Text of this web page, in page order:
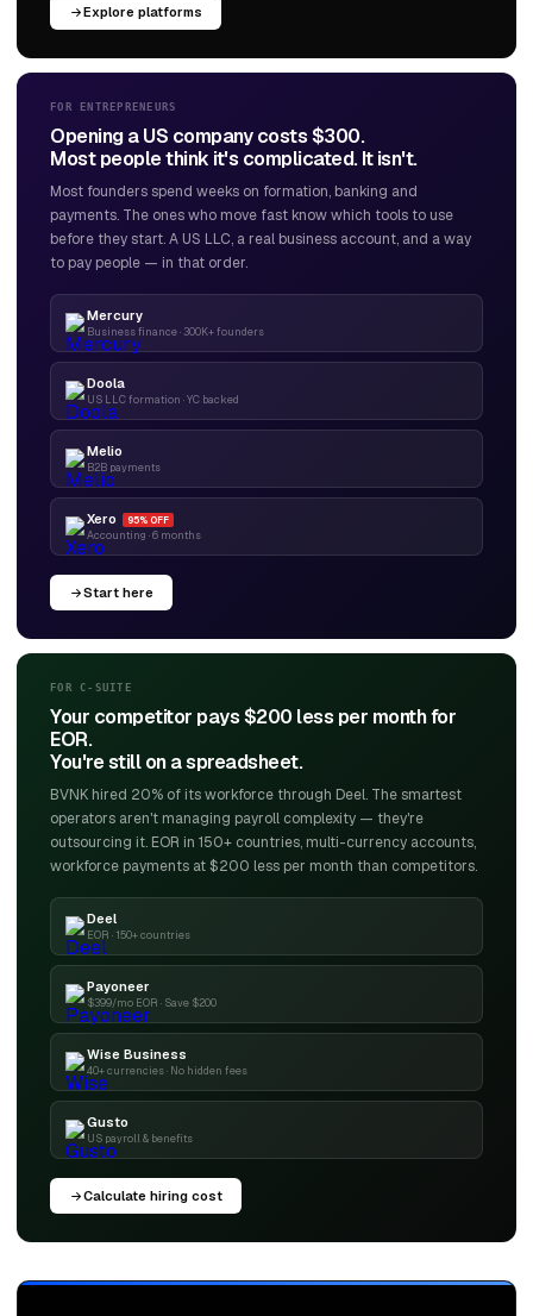
Explore platforms
FOR ENTREPRENEURS
Opening a US company costs $300.
Most people think it's complicated. It isn't.
Most founders spend weeks on formation, banking and
payments. The ones who move fast know which tools to use
before they start. A US LLC, a real business account, and a way
to pay people — in that order.
Mercury
Business finance · 300K+ founders
Doola
US LLC formation · YC backed
Melio
B2B payments
Xero 95% OFF
Accounting · 6 months
Start here
FOR C-SUITE
Your competitor pays $200 less per month for
EOR.
You're still on a spreadsheet.
BVNK hired 20% of its workforce through Deel. The smartest
operators aren't managing payroll complexity — they're
outsourcing it. EOR in 150+ countries, multi-currency accounts,
workforce payments at $200 less per month than competitors.
Deel
EOR · 150+ countries
Payoneer
$399/mo EOR · Save $200
Wise Business
40+ currencies · No hidden fees
Gusto
US payroll & benefits
Calculate hiring cost